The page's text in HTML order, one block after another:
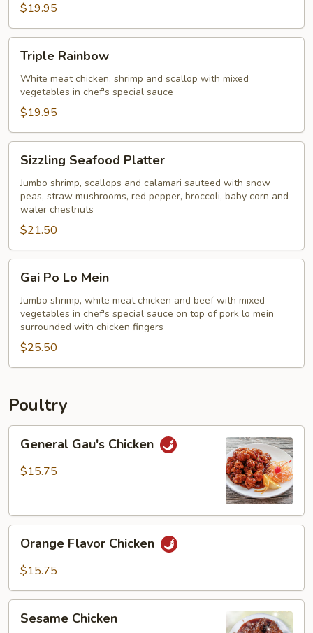
$19.95
Rainbow
Triple Rainbow
White meat chicken, shrimp and scallop with mixed
vegetables in chef's special sauce
$19.95
Seafood
Platter
Sizzling Seafood Platter
Jumbo shrimp, scallops and calamari sauteed with snow
peas, straw mushrooms, red pepper, broccoli, baby corn and
water chestnuts
$21.50
Po
Lo
Mein
Gai Po Lo Mein
Jumbo shrimp, white meat chicken and beef with mixed
vegetables in chef's special sauce on top of pork lo mein
surrounded with chicken fingers
$25.50
Poultry
Gau's
Chicken
General Gau's Chicken
$15.75
Flavor
Chicken
Orange Flavor Chicken
$15.75
Chicken
Sesame Chicken